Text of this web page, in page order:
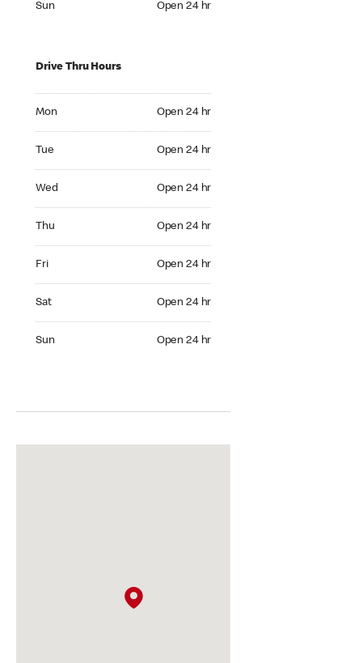
Sun Open 24 hr
Drive Thru Hours
Mon Open 24 hr
Tue Open 24 hr
Wed Open 24 hr
Thu Open 24 hr
Fri Open 24 hr
Sat Open 24 hr
Sun Open 24 hr